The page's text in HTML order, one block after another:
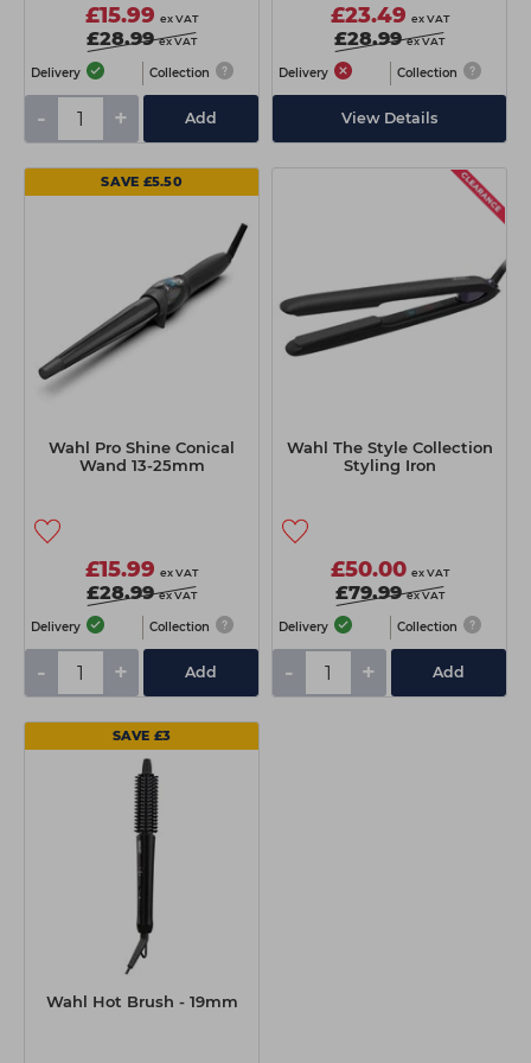
£15.99 ex VAT
£28.99 ex VAT
Delivery Collection
- + Add
£23.49 ex VAT
£28.99 ex VAT
Delivery Collection
View Details
SAVE £5.50
Wahl Pro Shine Conical
Wand 13-25mm
£15.99 ex VAT
£28.99 ex VAT
Delivery Collection
- + Add
Wahl The Style Collection
Styling Iron
£50.00 ex VAT
£79.99 ex VAT
Delivery Collection
- + Add
SAVE £3
Wahl Hot Brush - 19mm